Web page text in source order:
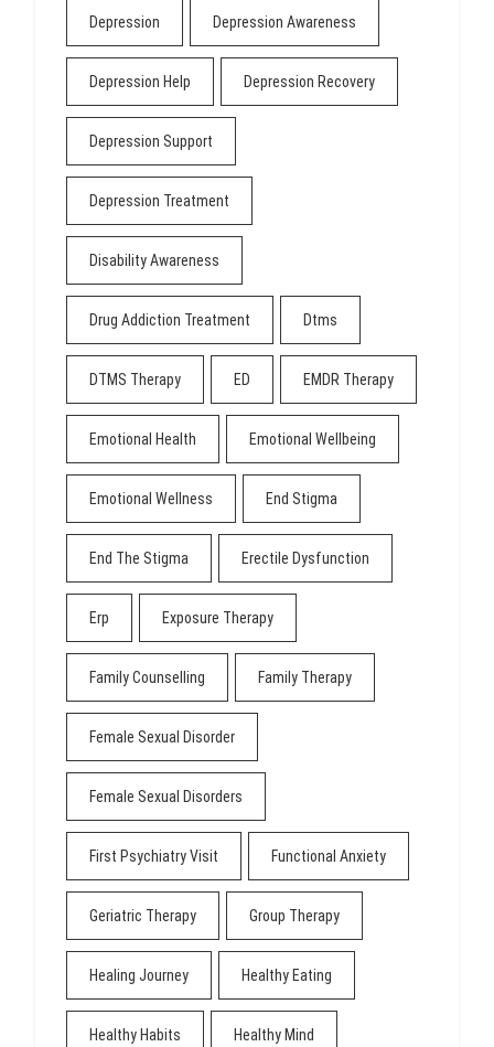
Depression Depression Awareness
Depression Help Depression Recovery
Depression Support
Depression Treatment
Disability Awareness
Drug Addiction Treatment Dtms
DTMS Therapy ED EMDR Therapy
Emotional Health Emotional Wellbeing
Emotional Wellness End Stigma
End The Stigma Erectile Dysfunction
Erp Exposure Therapy
Family Counselling Family Therapy
Female Sexual Disorder
Female Sexual Disorders
First Psychiatry Visit Functional Anxiety
Geriatric Therapy Group Therapy
Healing Journey Healthy Eating
Healthy Habits Healthy Mind